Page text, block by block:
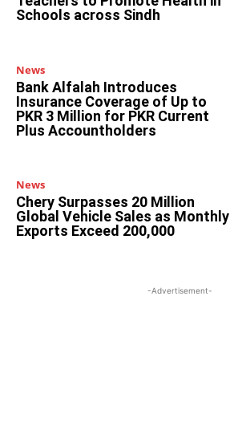
Schools across Sindh
News
Bank Alfalah Introduces
Insurance Coverage of Up to
PKR 3 Million for PKR Current
Plus Accountholders
News
Chery Surpasses 20 Million
Global Vehicle Sales as Monthly
Exports Exceed 200,000
-Advertisement-